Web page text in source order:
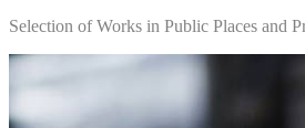
Selection of Works in Public Places and